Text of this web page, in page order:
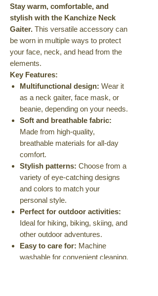
Stay warm, comfortable, and
stylish with the Kanchize Neck
Gaiter. This versatile accessory can
be worn in multiple ways to protect
your face, neck, and head from the
elements.
Key Features:
Multifunctional design: Wear it
as a neck gaiter, face mask, or
beanie, depending on your needs.
Soft and breathable fabric:
Made from high-quality,
breathable materials for all-day
comfort.
Stylish patterns: Choose from a
variety of eye-catching designs
and colors to match your
personal style.
Perfect for outdoor activities:
Ideal for hiking, biking, skiing, and
other outdoor adventures.
Easy to care for: Machine
washable for convenient cleaning.